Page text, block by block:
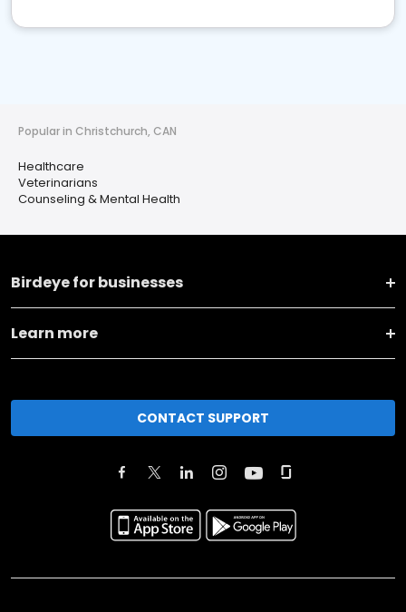
Popular in Christchurch, CAN
Healthcare
Veterinarians
Counseling & Mental Health
Birdeye for businesses
Learn more
CONTACT SUPPORT